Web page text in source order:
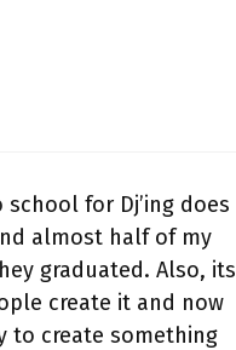
for Dj’ing does
almost half of my
graduated. Also, its
create it and now
to create something